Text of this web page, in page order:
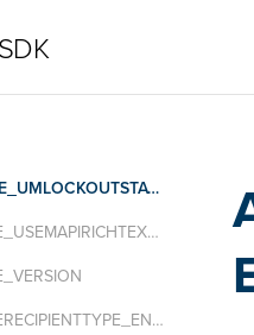
SDK
ADM_EXCHANGE_SENDMODERATIONNOTIFICATIONTYPE_ENUM
ADM_EXCHANGE_UMLOCKOUTSTATUS_ENUM
ADM_EXCHANGE_USEMAPIRICHTEXTFORMATTYPE_ENUM
ADM_EXCHANGERECIPIENTTYPE_ENUM